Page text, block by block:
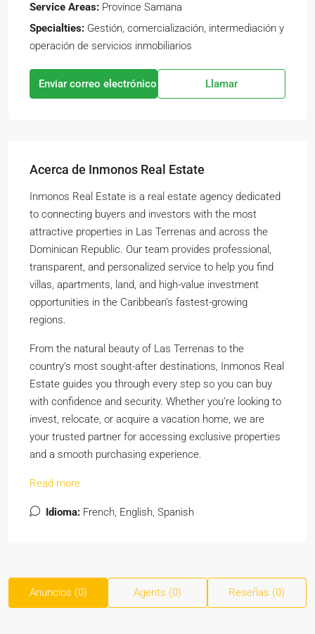
Service Areas: Province Samana
Specialties: Gestión, comercialización, intermediación y
operación de servicios inmobiliarios
Enviar correo electrónico Llamar
Acerca de Inmonos Real Estate
Inmonos Real Estate is a real estate agency dedicated
to connecting buyers and investors with the most
attractive properties in Las Terrenas and across the
Dominican Republic. Our team provides professional,
transparent, and personalized service to help you find
villas, apartments, land, and high-value investment
opportunities in the Caribbean’s fastest-growing
regions.
From the natural beauty of Las Terrenas to the
country’s most sought-after destinations, Inmonos Real
Estate guides you through every step so you can buy
with confidence and security. Whether you’re looking to
invest, relocate, or acquire a vacation home, we are
your trusted partner for accessing exclusive properties
and a smooth purchasing experience.
Read more
Idioma: French, English, Spanish
Anuncios (0) Agents (0) Reseñas (0)